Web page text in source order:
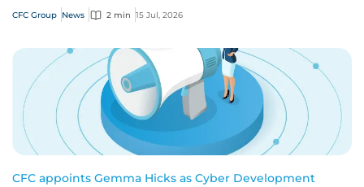
innovation.
CFC Group News 2 min 15 Jul, 2026
CFC appoints Gemma Hicks as Cyber Development